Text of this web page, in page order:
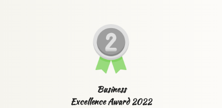
Business
Excellence Award 2022